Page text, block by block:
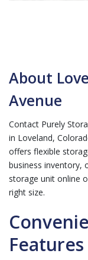
About
Avenue
Contact Purely
in Loveland,
offers flexible
business inventory,
storage unit online
right size.